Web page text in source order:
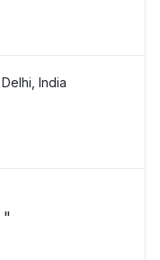
India
"